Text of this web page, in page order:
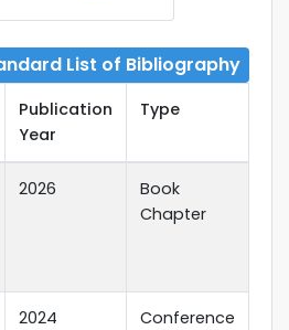
List of Bibliography
Publication
Year
Type
2026
Book
Chapter
2024 Conference